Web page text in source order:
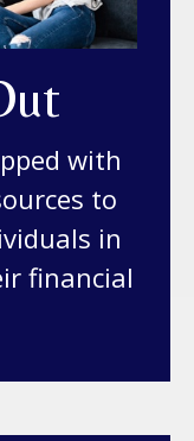
with
to
in
financial